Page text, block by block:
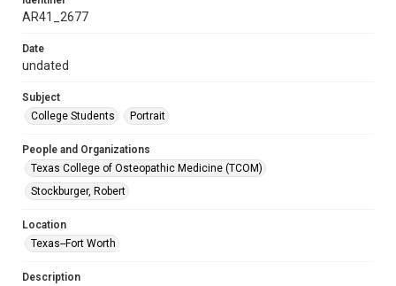
AR41_2677
Date
undated
Subject
College Students
Portrait
People and Organizations
Texas College of Osteopathic Medicine (TCOM)
Stockburger, Robert
Location
Texas--Fort Worth
Description